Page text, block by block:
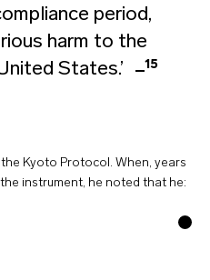
period,
harm to the
States.’
15
Kyoto Protocol. When, years
instrument, he noted that he: